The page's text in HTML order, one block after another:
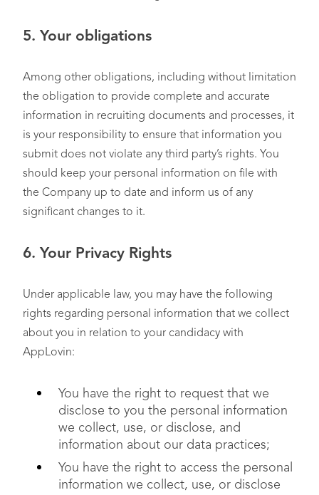
5. Your obligations
Among other obligations, including without limitation
the obligation to provide complete and accurate
information in recruiting documents and processes, it
is your responsibility to ensure that information you
submit does not violate any third party’s rights. You
should keep your personal information on file with
the Company up to date and inform us of any
significant changes to it.
6. Your Privacy Rights
Under applicable law, you may have the following
rights regarding personal information that we collect
about you in relation to your candidacy with
AppLovin:
You have the right to request that we
disclose to you the personal information
we collect, use, or disclose, and
information about our data practices;
You have the right to access the personal
information we collect, use, or disclose